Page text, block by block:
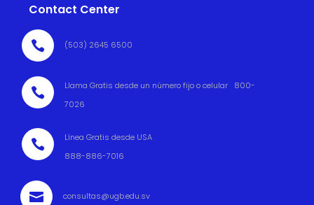
Contact Center
 (503) 2645 6500

Llama Gratis desde un número fijo o celular 800-
7026

Línea Gratis desde USA
888-886-7016
 consultas@ugb.edu.sv